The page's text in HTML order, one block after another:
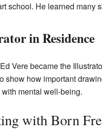
school. He learned many
in Residence
Vere became the
show how important
mental well-being.
with Born